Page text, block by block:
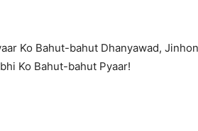
Ko Bahut-bahut Dhanyawad,
Ko Bahut-bahut Pyaar!